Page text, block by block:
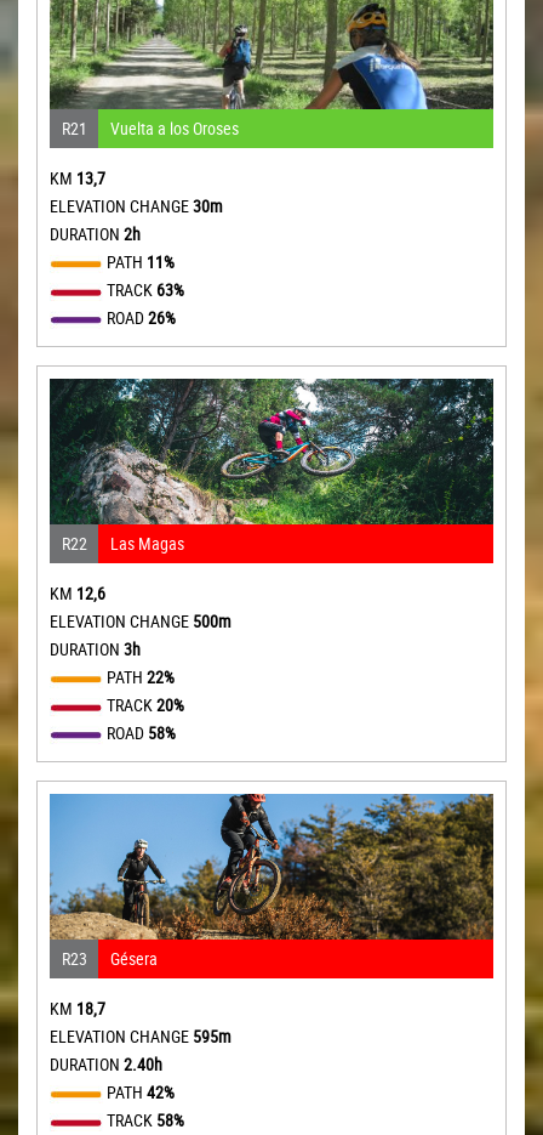
R21 Vuelta a los Oroses
KM 13,7
ELEVATION CHANGE30m
DURATION 2h
PATH 11%
TRACK 63%
ROAD26%
R22 Las Magas
KM 12,6
ELEVATION CHANGE 500m
DURATION 3h
PATH 22%
TRACK20%
ROAD 58%
R23 Gésera
KM 18,7
ELEVATION CHANGE 595m
DURATION 2.40h
PATH 42%
TRACK 58%